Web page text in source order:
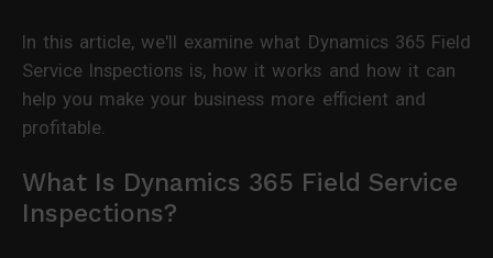
In this article, we'll examine what Dynamics 365 Field
Service Inspections is, how it works and how it can
help you make your business more efficient and
profitable.
What Is Dynamics 365 Field Service
Inspections?